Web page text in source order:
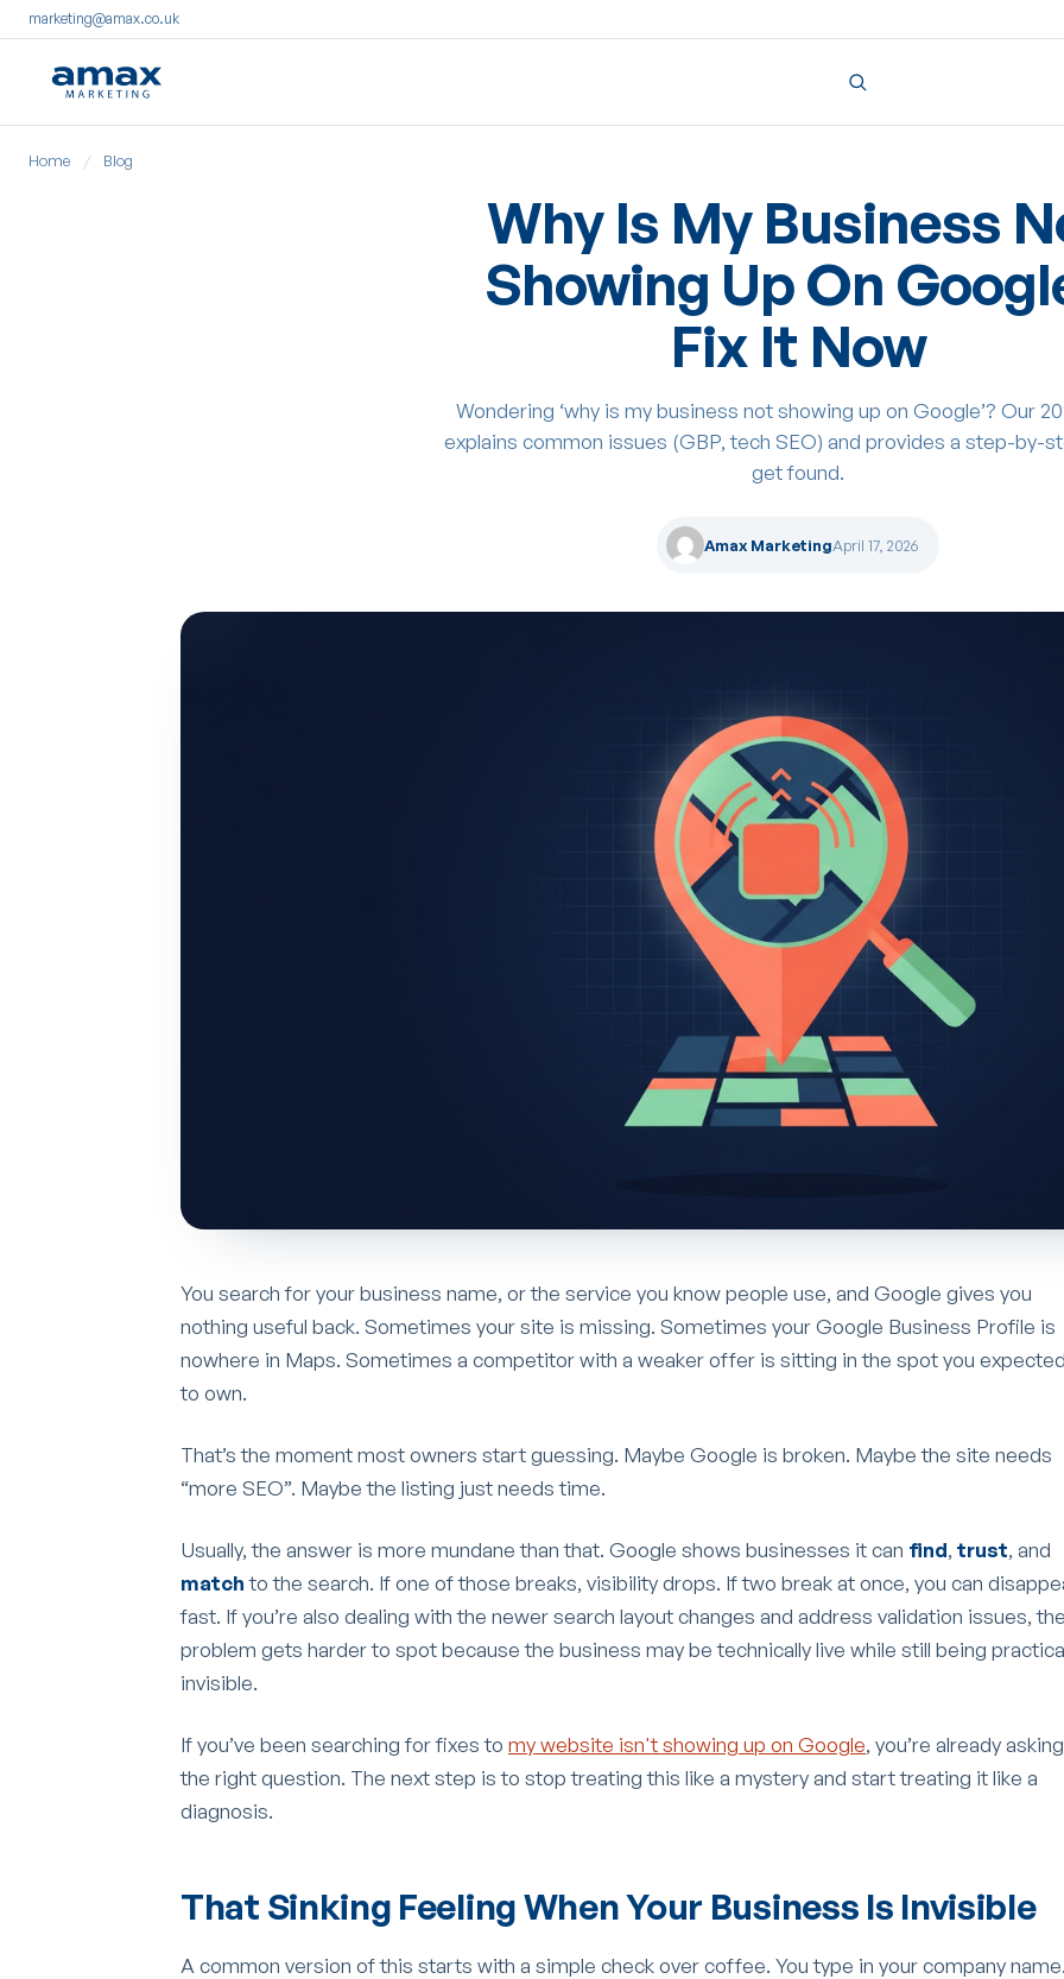
marketing@amax.co.uk
Home / Blog
Why Is My Business
Showing Up On
Fix It Now
Wondering ‘why is my business not showing up on Google’? Our
explains common issues (GBP, tech SEO) and provides a step-by-
get found.
Amax MarketingApril 17, 2026
You search for your business name, or the service you know people use, and Google gives you
nothing useful back. Sometimes your site is missing. Sometimes your Google Business Profile is
nowhere in Maps. Sometimes a competitor with a weaker offer is sitting in the spot you
to own.
That’s the moment most owners start guessing. Maybe Google is broken. Maybe the site needs
“more SEO”. Maybe the listing just needs time.
Usually, the answer is more mundane than that. Google shows businesses it can find, trust, and
matchto the search. If one of those breaks, visibility drops. If two break at once, you can
fast. If you’re also dealing with the newer search layout changes and address validation issues,
problem gets harder to spot because the business may be technically live while still being
invisible.
If you’ve been searching for fixes to my website isn't showing up on Google, you’re already asking
the right question. The next step is to stop treating this like a mystery and start treating it like a
diagnosis.
That Sinking Feeling When Your Business Is Invisible
A common version of this starts with a simple check over coffee. You type in your company